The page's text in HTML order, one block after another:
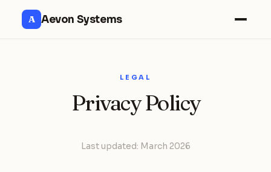
A Aevon Systems
LEGAL
Privacy Policy
Last updated: March 2026